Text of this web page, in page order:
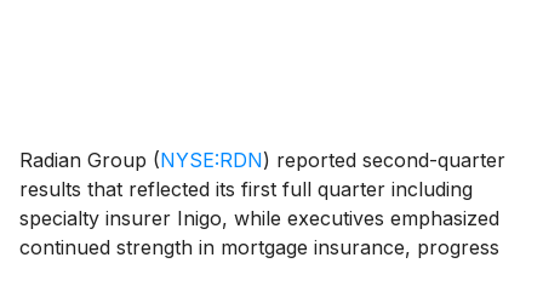
Radian Group (NYSE:RDN) reported second-quarter
results that reflected its first full quarter including
specialty insurer Inigo, while executives emphasized
continued strength in mortgage insurance, progress